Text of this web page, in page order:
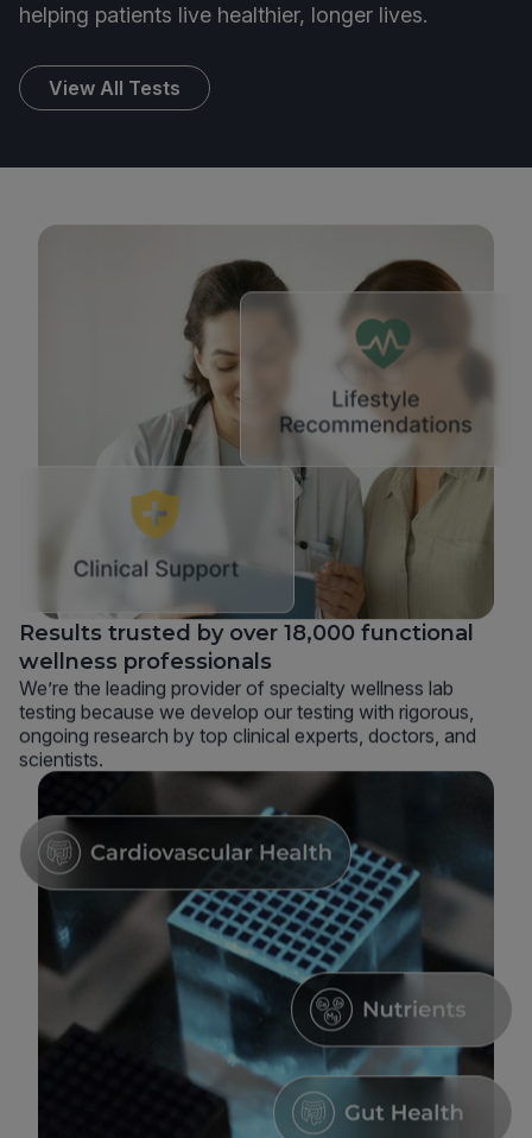
helping patients live healthier, longer lives.
View All Tests
Results trusted by over 18,000 functional
wellness professionals
We’re the leading provider of specialty wellness lab
testing because we develop our testing with rigorous,
ongoing research by top clinical experts, doctors, and
scientists.